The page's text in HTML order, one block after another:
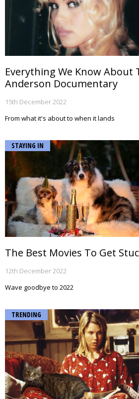
Everything We Know About
Anderson Documentary
15th December 2022
From what it's about to when it lands
STAYING IN
The Best Movies To Get
12th December 2022
Wave goodbye to 2022
TRENDING